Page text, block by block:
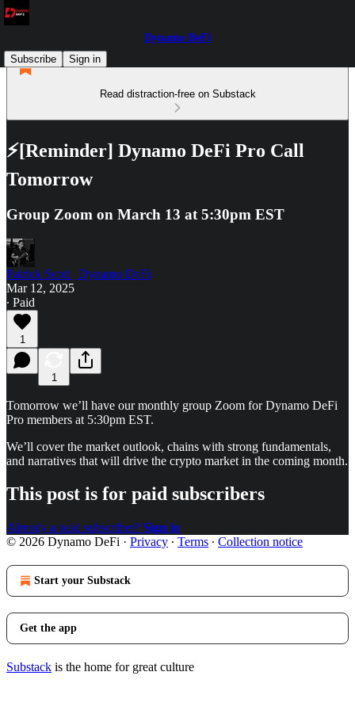
Dynamo DeFi
Subscribe
Sign in
Read distraction-free on Substack
⚡[Reminder] Dynamo DeFi Pro Call
Tomorrow
Group Zoom on March 13 at 5:30pm EST
Patrick Scott | Dynamo DeFi
Mar 12, 2025
∙ Paid
1
1
Tomorrow we’ll have our monthly group Zoom for Dynamo DeFi
Pro members at 5:30pm EST.
We’ll cover the market outlook, chains with strong fundamentals,
and narratives that will drive the crypto market in the coming month.
This post is for paid subscribers
Already a paid subscriber? Sign in
© 2026 Dynamo DeFi · Privacy ∙ Terms ∙ Collection notice
Start your Substack
Get the app
Substack is the home for great culture